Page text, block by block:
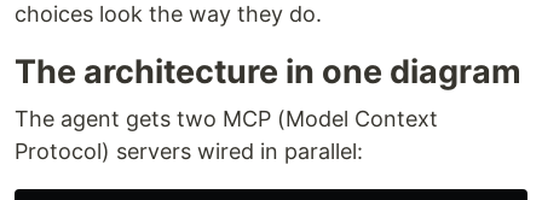
choices look the way they do.
The architecture in one diagram
The agent gets two MCP (Model Context
Protocol) servers wired in parallel: